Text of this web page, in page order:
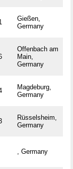
Gießen,
Germany
Offenbach am
Main,
Germany
Magdeburg,
Germany
Rüsselsheim,
Germany
, Germany